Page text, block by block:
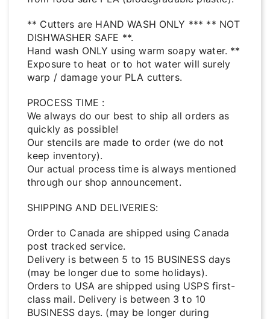
** Cutters are HAND WASH ONLY *** ** NOT
DISHWASHER SAFE **.
Hand wash ONLY using warm soapy water. **
Exposure to heat or to hot water will surely
warp / damage your PLA cutters.
PROCESS TIME :
We always do our best to ship all orders as
quickly as possible!
Our stencils are made to order (we do not
keep inventory).
Our actual process time is always mentioned
through our shop announcement.
SHIPPING AND DELIVERIES:
Order to Canada are shipped using Canada
post tracked service.
Delivery is between 5 to 15 BUSINESS days
(may be longer due to some holidays).
Orders to USA are shipped using USPS first-
class mail. Delivery is between 3 to 10
BUSINESS days. (may be longer during